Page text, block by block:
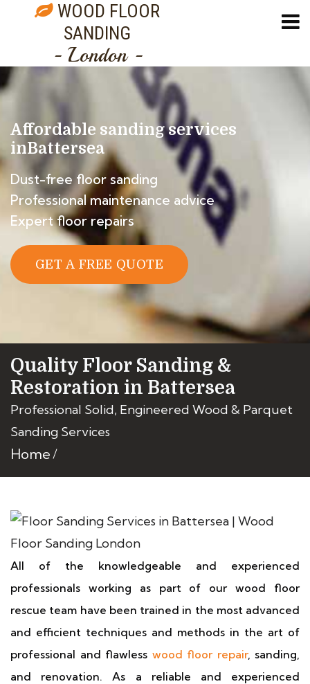
WOOD FLOOR
SANDING
- London -
Affordable sanding services
inBattersea
Dust-free floor sanding
Professional maintenance advice
Expert floor repairs
GET A FREE QUOTE
Quality Floor Sanding &
Restoration in Battersea
Professional Solid, Engineered Wood & Parquet
Sanding Services
Home
All of the knowledgeable and experienced
professionals working as part of our wood floor
rescue team have been trained in the most advanced
and efficient techniques and methods in the art of
professional and flawless wood floor repair, sanding,
and renovation. As a reliable and experienced